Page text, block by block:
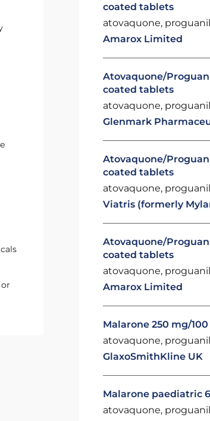
coated tablets
atovaquone,
Amarox Limited
Atovaquone/
coated tablets
atovaquone,
Glenmark
Atovaquone/
coated tablets
atovaquone,
Viatris (formerly
Atovaquone/
coated tablets
atovaquone,
Amarox Limited
Malarone 250 mg/
atovaquone,
GlaxoSmithKline UK
Malarone paediatric
atovaquone,